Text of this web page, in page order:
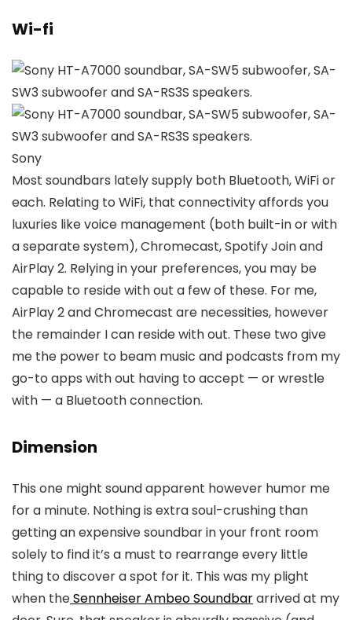
Wi-fi
Sony
Most soundbars lately supply both Bluetooth, WiFi or
each. Relating to WiFi, that connectivity affords you
luxuries like voice management (both built-in or with
a separate system), Chromecast, Spotify Join and
AirPlay 2. Relying in your preferences, you may be
capable to reside with out a few of these. For me,
AirPlay 2 and Chromecast are necessities, however
the remainder I can reside with out. These two give
me the power to beam music and podcasts from my
go-to apps with out having to accept — or wrestle
with — a Bluetooth connection.
Dimension
This one might sound apparent however humor me
for a minute. Nothing is extra soul-crushing than
getting an expensive soundbar in your front room
solely to find it’s a must to rearrange every little
thing to discover a spot for it. This was my plight
when theSennheiser Ambeo Soundbararrived at my